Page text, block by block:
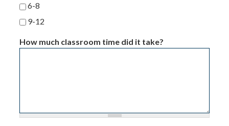
6-8
9-12
How much classroom time did it take?